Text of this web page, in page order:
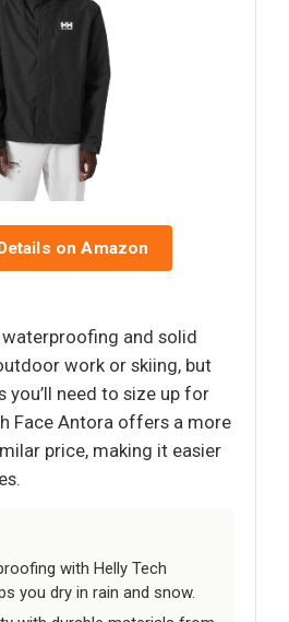
on Amazon
and solid
work or skiing, but
you’ll need to size up for
Face Antora offers a more
price, making it easier
with Helly Tech
you dry in rain and snow.